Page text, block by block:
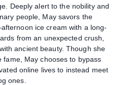
Deeply alert to the nobility and
people, May savors the
ice cream with a long-
from an unexpected crush,
ancient beauty. Though she
fame, May chooses to bypass
online lives to instead meet
ones.